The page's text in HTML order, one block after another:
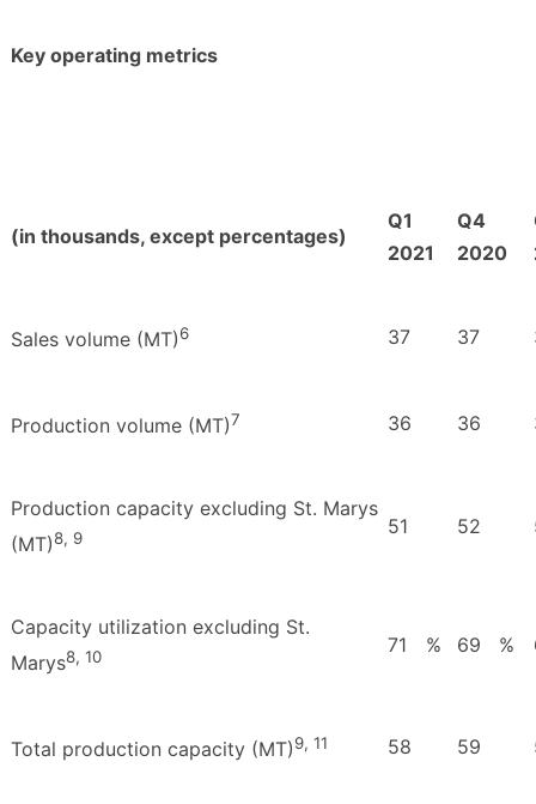
Key operating metrics
(in thousands, except percentages)
Q1
2021
Q4
2020
Sales volume (MT)6 37 37
Production volume (MT)7 36 36
Production capacity excluding St. Marys
(MT)8, 9 51 52
Capacity utilization excluding St.
Marys8, 10 71 % 69 %
Total production capacity (MT)9, 11 58 59